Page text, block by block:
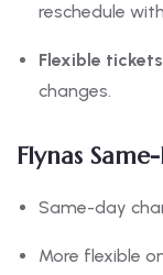
reschedule
Flexible tickets
changes.
Flynas
Same-day
More flexible